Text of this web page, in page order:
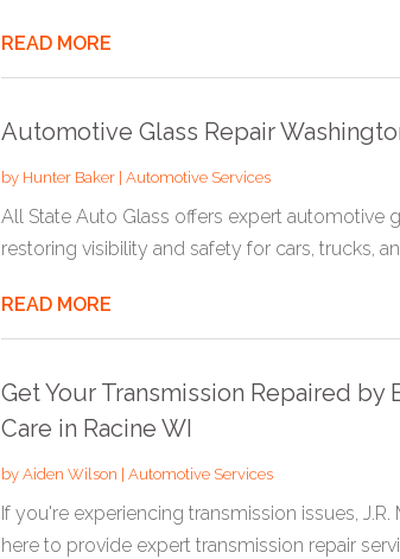
READ MORE
Automotive Glass Repair
by Hunter Baker| Automotive Services
All State Auto Glass offers expert automotive
restoring visibility and safety for cars, trucks, and
READ MORE
Get Your Transmission Repaired
Care in Racine WI
by Aiden Wilson | Automotive Services
If you're experiencing transmission issues,
here to provide expert transmission repair